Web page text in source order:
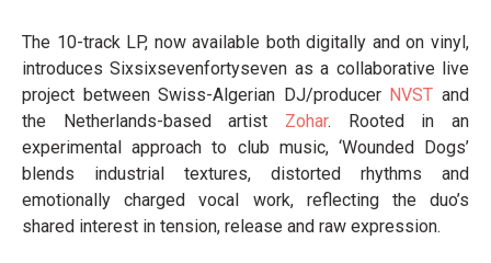
The 10-track LP, now available both digitally and on vinyl,
introduces Sixsixsevenfortyseven as a collaborative live
project between Swiss-Algerian DJ/producer NVST and
the Netherlands-based artist Zohar. Rooted in an
experimental approach to club music, ‘Wounded Dogs’
blends industrial textures, distorted rhythms and
emotionally charged vocal work, reflecting the duo’s
shared interest in tension, release and raw expression.